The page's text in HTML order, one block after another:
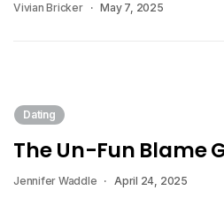
Vivian Bricker May 7, 2025
Dating
The Un-Fun Blame
Jennifer Waddle April 24, 2025